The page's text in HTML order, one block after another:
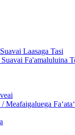
Laasaga Tasi
Fa'amaluluina